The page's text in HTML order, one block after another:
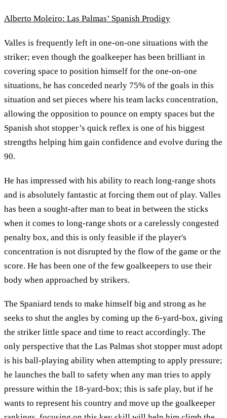
Alberto Moleiro: Las Palmas’ Spanish Prodigy
Valles is frequently left in one-on-one situations with the
striker; even though the goalkeeper has been brilliant in
covering space to position himself for the one-on-one
situations, he has conceded nearly 75% of the goals in this
situation and set pieces where his team lacks concentration,
allowing the opposition to pounce on empty spaces but the
Spanish shot stopper’s quick reflex is one of his biggest
strengths helping him gain confidence and evolve during the
90.
He has impressed with his ability to reach long-range shots
and is absolutely fantastic at forcing them out of play. Valles
has been a sought-after man to beat in between the sticks
when it comes to long-range shots or a carelessly congested
penalty box, and this is only feasible if the player's
concentration is not disrupted by the flow of the game or the
score. He has been one of the few goalkeepers to use their
body when approached by strikers.
The Spaniard tends to make himself big and strong as he
seeks to shut the angles by coming up the 6-yard-box, giving
the striker little space and time to react accordingly. The
only perspective that the Las Palmas shot stopper must adopt
is his ball-playing ability when attempting to apply pressure;
he launches the ball to safety when any man tries to apply
pressure within the 18-yard-box; this is safe play, but if he
wants to represent his country and move up the goalkeeper